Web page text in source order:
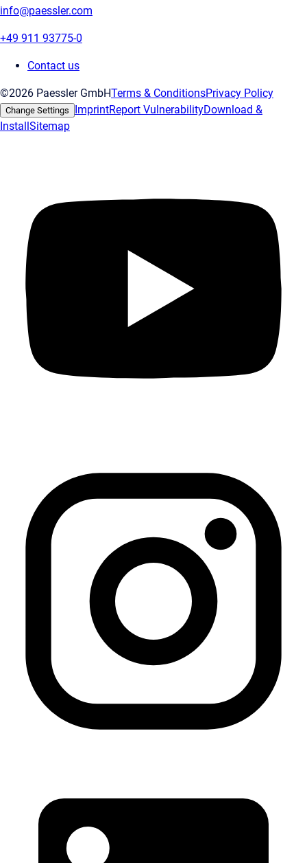
info@paessler.com
+49 911 93775-0
Contact us
©2026 Paessler GmbHTerms & ConditionsPrivacy Policy
Change Settings ImprintReport VulnerabilityDownload &
InstallSitemap